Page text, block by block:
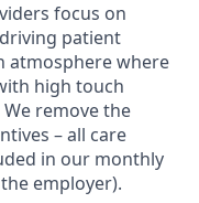
focus on
patient
atmosphere where
high touch
remove the
– all care
in our monthly
employer).